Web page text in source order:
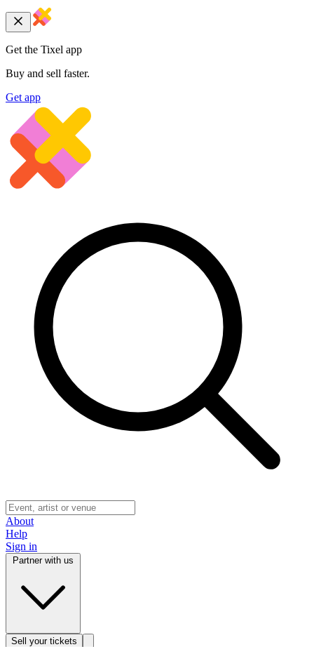
Get the Tixel app
Buy and sell faster.
Get app
About
Help
Sign in
Sell your tickets